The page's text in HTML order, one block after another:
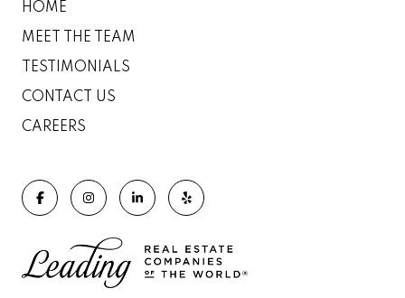
HOME
MEET THE TEAM
TESTIMONIALS
CONTACT US
CAREERS